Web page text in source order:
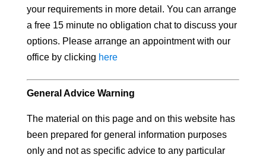
your requirements in more detail. You can arrange
a free 15 minute no obligation chat to discuss your
options. Please arrange an appointment with our
office by clicking here
General Advice Warning
The material on this page and on this website has
been prepared for general information purposes
only and not as specific advice to any particular